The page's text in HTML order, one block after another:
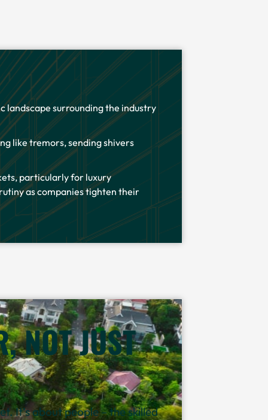
landscape surrounding the industry
like tremors, sending shivers
particularly for luxury
as companies tighten their
NOT JUST
It’s about people – the skilled